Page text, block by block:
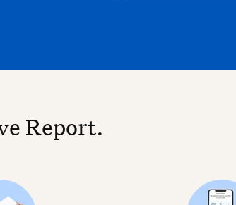
Report.